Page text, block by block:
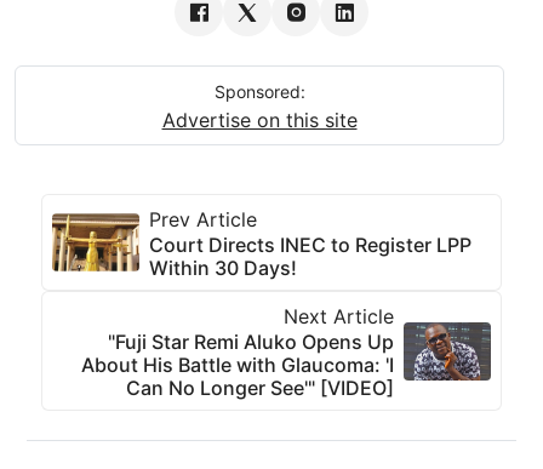
Sponsored:
Advertise on this site
Prev Article
Court Directs INEC to Register LPP
Within 30 Days!
Next Article
"Fuji Star Remi Aluko Opens Up
About His Battle with Glaucoma: 'I
Can No Longer See'" [VIDEO]